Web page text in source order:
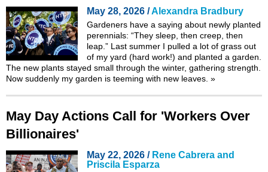
May 28, 2026 /Alexandra Bradbury
Gardeners have a saying about newly planted
perennials: “They sleep, then creep, then
leap.” Last summer I pulled a lot of grass out
of my yard (hard work!) and planted a garden.
The new plants stayed small through the winter, gathering strength.
Now suddenly my garden is teeming with new leaves. »
May Day Actions Call for 'Workers Over
Billionaires'
May 22, 2026 / Rene Cabrera and
Priscila Esparza